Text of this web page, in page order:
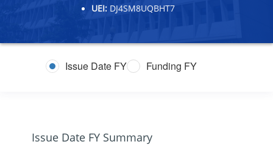
UEI: DJ4SM8UQBHT7
Issue Date FY Funding FY
Issue Date FY Summary